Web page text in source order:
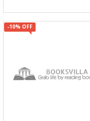
-10% OFF